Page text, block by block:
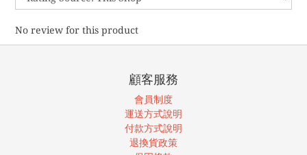
No review for this product
顧客服務
會員制度
運送方式說明
付款方式說明
退換貨政策